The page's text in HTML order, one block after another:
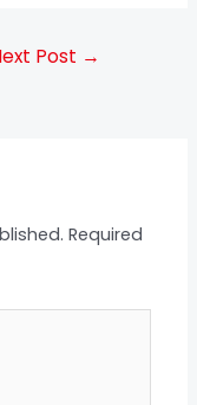
Post →
Required